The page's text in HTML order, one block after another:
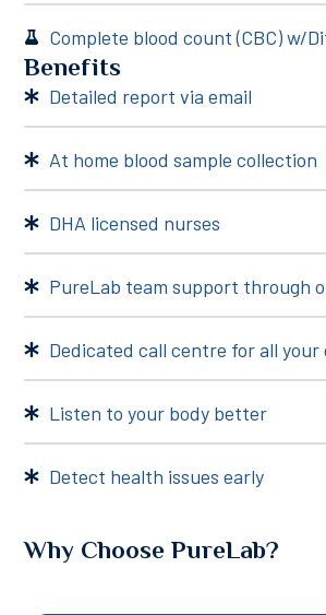
Complete blood count (CBC) w/
Benefits
Detailed report via email
At home blood sample collection
DHA licensed nurses
PureLab team support through
Dedicated call centre for all your
Listen to your body better
Detect health issues early
Why Choose PureLab?